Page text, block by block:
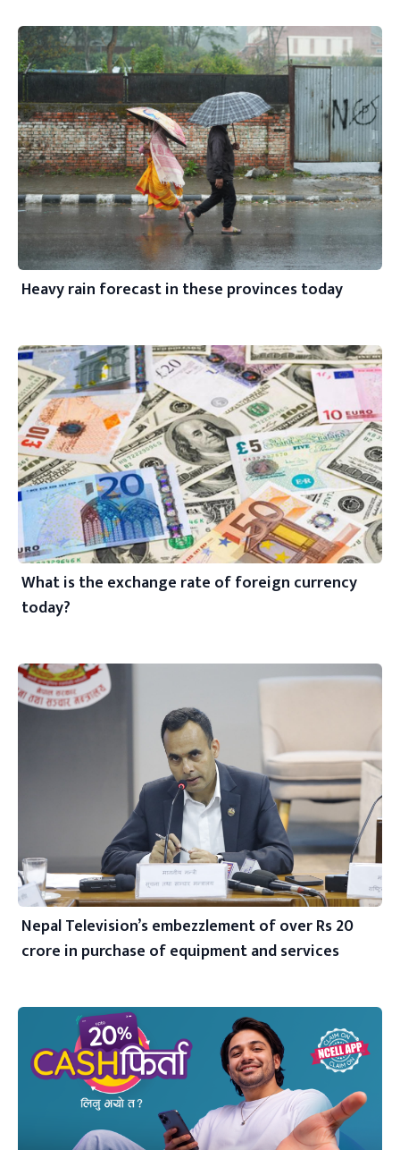
Heavy rain forecast in these provinces today
What is the exchange rate of foreign currency
today?
Nepal Television’s embezzlement of over Rs 20
crore in purchase of equipment and services